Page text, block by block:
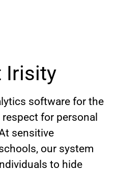
Irisity
software for the
for personal
sensitive
our system
to hide